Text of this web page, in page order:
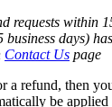
requests within
days)
Contact Us page
a refund, then
be